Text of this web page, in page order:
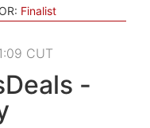
Finalist
CUT
-